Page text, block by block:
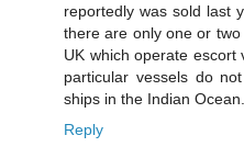
reportedly was sold last
there are only one or
UK which operate escort
particular vessels do
ships in the Indian Ocean.
Reply